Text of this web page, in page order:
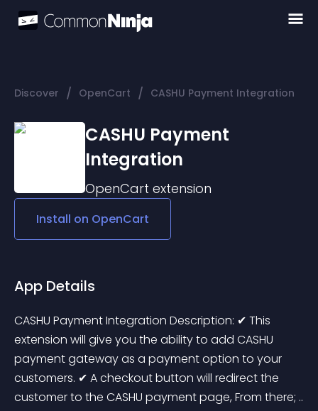
Discover / OpenCart / CASHU Payment Integration
CASHU Payment
Integration
OpenCart extension
Install on OpenCart
App Details
CASHU Payment Integration Description: ✔ This
extension will give you the ability to add CASHU
payment gateway as a payment option to your
customers. ✔ A checkout button will redirect the
customer to the CASHU payment page, From there; ..